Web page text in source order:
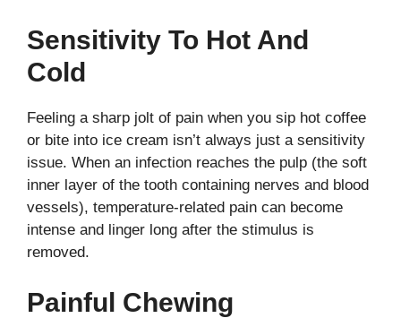
Sensitivity To Hot And
Cold
Feeling a sharp jolt of pain when you sip hot coffee
or bite into ice cream isn’t always just a sensitivity
issue. When an infection reaches the pulp (the soft
inner layer of the tooth containing nerves and blood
vessels), temperature-related pain can become
intense and linger long after the stimulus is
removed.
Painful Chewing